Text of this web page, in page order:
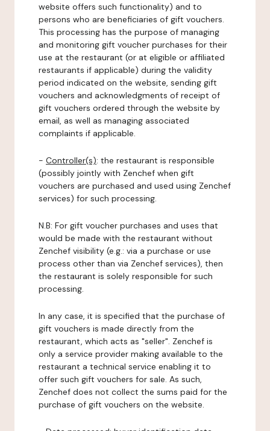
website offers such functionality) and to
persons who are beneficiaries of gift vouchers.
This processing has the purpose of managing
and monitoring gift voucher purchases for their
use at the restaurant (or at eligible or affiliated
restaurants if applicable) during the validity
period indicated on the website, sending gift
vouchers and acknowledgments of receipt of
gift vouchers ordered through the website by
email, as well as managing associated
complaints if applicable.
- Controller(s): the restaurant is responsible
(possibly jointly with Zenchef when gift
vouchers are purchased and used using Zenchef
services) for such processing.
N.B: For gift voucher purchases and uses that
would be made with the restaurant without
Zenchef visibility (e.g.: via a purchase or use
process other than via Zenchef services), then
the restaurant is solely responsible for such
processing.
In any case, it is specified that the purchase of
gift vouchers is made directly from the
restaurant, which acts as "seller". Zenchef is
only a service provider making available to the
restaurant a technical service enabling it to
offer such gift vouchers for sale. As such,
Zenchef does not collect the sums paid for the
purchase of gift vouchers on the website.